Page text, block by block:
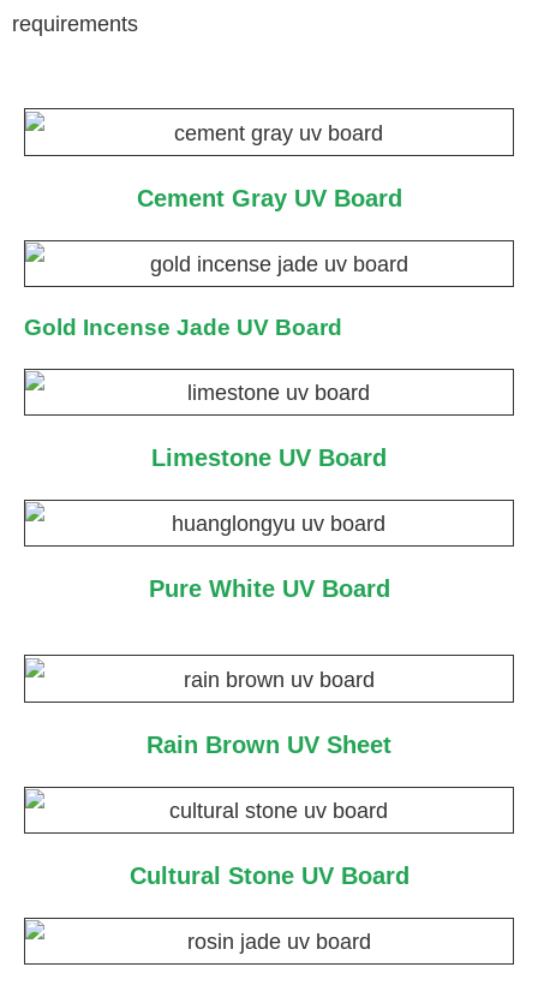
requirements
Cement Gray UV Board
Gold Incense Jade UV Board
Limestone UV Board
Pure White UV Board
Rain Brown UV Sheet
Cultural Stone UV Board